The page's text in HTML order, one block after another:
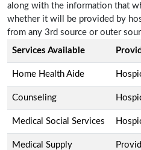
along with the information that
whether it will be provided by
from any 3rd source or outer
Services Available
Home Health Aide
Counseling
Medical Social Services
Medical Supply